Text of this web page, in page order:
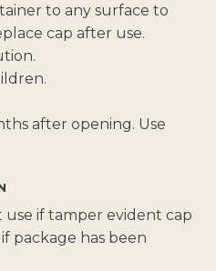
to any surface to
cap after use.
after opening. Use
if tamper evident cap
package has been